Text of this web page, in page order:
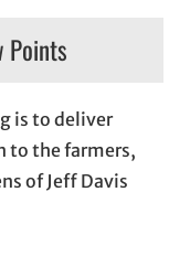
Points
is to deliver
to the farmers,
of Jeff Davis